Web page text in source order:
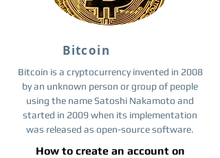
Bitcoin
Bitcoin is a cryptocurrency invented in 2008
by an unknown person or group of people
using the name Satoshi Nakamoto and
started in 2009 when its implementation
was released as open-source software.
How to create an account on